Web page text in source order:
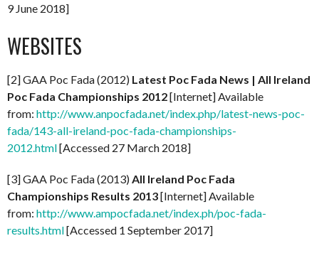
9 June 2018]
WEBSITES
[2] GAA Poc Fada (2012) Latest Poc Fada News | All Ireland
Poc Fada Championships 2012[Internet] Available
from: http://www.anpocfada.net/index.php/latest-news-poc-
fada/143-all-ireland-poc-fada-championships-
2012.html[Accessed 27 March 2018]
[3] GAA Poc Fada (2013) All Ireland Poc Fada
Championships Results 2013[Internet] Available
from: http://www.ampocfada.net/index.ph/poc-fada-
results.html[Accessed 1 September 2017]